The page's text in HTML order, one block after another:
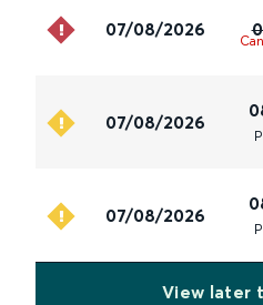
07/08/2026
07/08/2026
07/08/2026
View later